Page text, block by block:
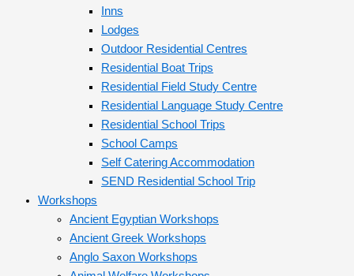
Inns
Lodges
Outdoor Residential Centres
Residential Boat Trips
Residential Field Study Centre
Residential Language Study Centre
Residential School Trips
School Camps
Self Catering Accommodation
SEND Residential School Trip
Workshops
Ancient Egyptian Workshops
Ancient Greek Workshops
Anglo Saxon Workshops